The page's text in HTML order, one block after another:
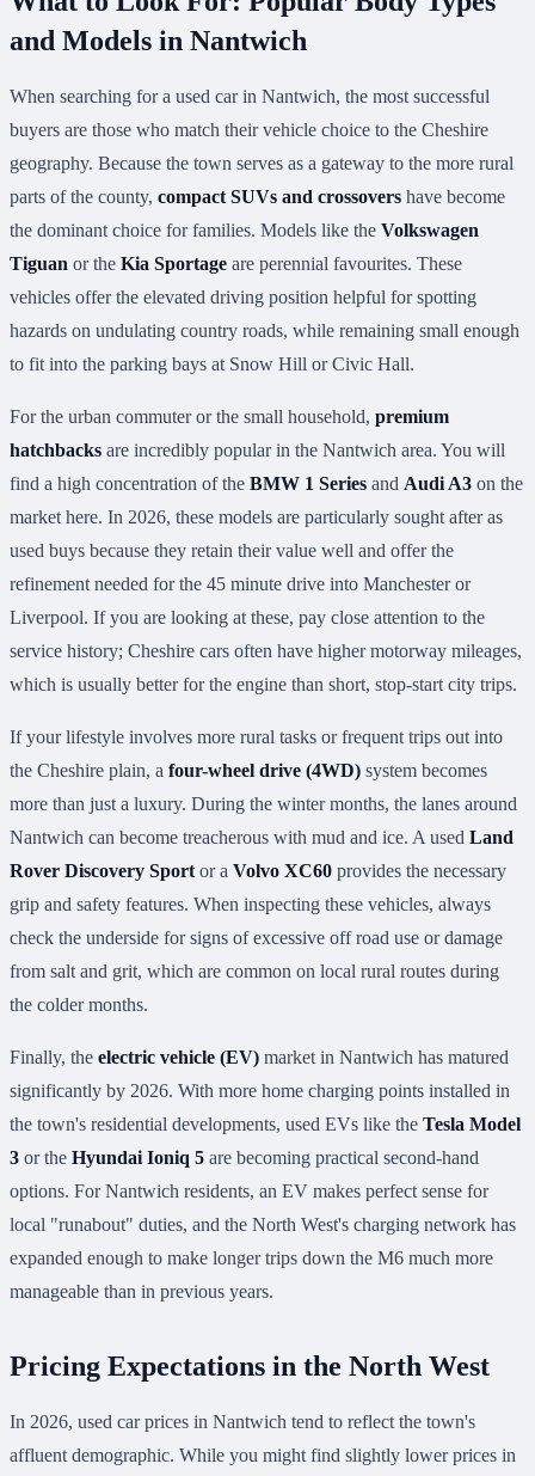
and Models in Nantwich
When searching for a used car in Nantwich, the most successful
buyers are those who match their vehicle choice to the Cheshire
geography. Because the town serves as a gateway to the more rural
parts of the county, compact SUVs and crossovers have become
the dominant choice for families. Models like the Volkswagen
Tiguan or the Kia Sportage are perennial favourites. These
vehicles offer the elevated driving position helpful for spotting
hazards on undulating country roads, while remaining small enough
to fit into the parking bays at Snow Hill or Civic Hall.
For the urban commuter or the small household, premium
hatchbacks are incredibly popular in the Nantwich area. You will
find a high concentration of the BMW 1 Series and Audi A3 on the
market here. In 2026, these models are particularly sought after as
used buys because they retain their value well and offer the
refinement needed for the 45 minute drive into Manchester or
Liverpool. If you are looking at these, pay close attention to the
service history; Cheshire cars often have higher motorway mileages,
which is usually better for the engine than short, stop-start city trips.
If your lifestyle involves more rural tasks or frequent trips out into
the Cheshire plain, a four-wheel drive (4WD) system becomes
more than just a luxury. During the winter months, the lanes around
Nantwich can become treacherous with mud and ice. A used Land
Rover Discovery Sport or a Volvo XC60 provides the necessary
grip and safety features. When inspecting these vehicles, always
check the underside for signs of excessive off road use or damage
from salt and grit, which are common on local rural routes during
the colder months.
Finally, the electric vehicle (EV) market in Nantwich has matured
significantly by 2026. With more home charging points installed in
the town's residential developments, used EVs like the Tesla Model
3 or the Hyundai Ioniq 5 are becoming practical second-hand
options. For Nantwich residents, an EV makes perfect sense for
local "runabout" duties, and the North West's charging network has
expanded enough to make longer trips down the M6 much more
manageable than in previous years.
Pricing Expectations in the North West
In 2026, used car prices in Nantwich tend to reflect the town's
affluent demographic. While you might find slightly lower prices in